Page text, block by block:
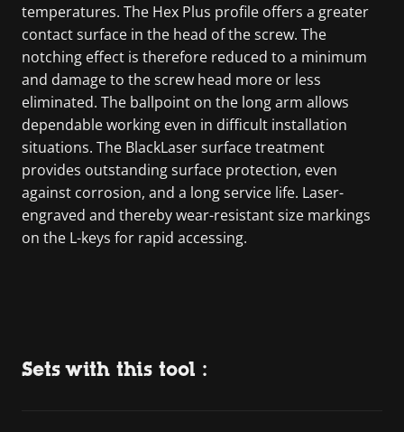
temperatures. The Hex Plus profile offers a greater
contact surface in the head of the screw. The
notching effect is therefore reduced to a minimum
and damage to the screw head more or less
eliminated. The ballpoint on the long arm allows
dependable working even in difficult installation
situations. The BlackLaser surface treatment
provides outstanding surface protection, even
against corrosion, and a long service life. Laser-
engraved and thereby wear-resistant size markings
on the L-keys for rapid accessing.
Sets with this tool :